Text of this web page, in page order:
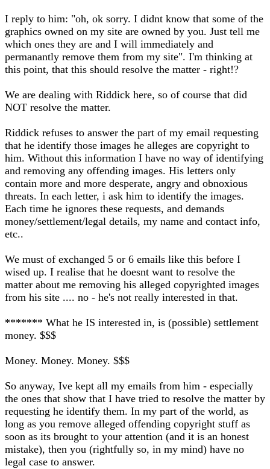
I reply to him: "oh, ok sorry. I didnt know that some of the
graphics owned on my site are owned by you. Just tell me
which ones they are and I will immediately and
permanantly remove them from my site". I'm thinking at
this point, that this should resolve the matter - right!?
We are dealing with Riddick here, so of course that did
NOT resolve the matter.
Riddick refuses to answer the part of my email requesting
that he identify those images he alleges are copyright to
him. Without this information I have no way of identifying
and removing any offending images. His letters only
contain more and more desperate, angry and obnoxious
threats. In each letter, i ask him to identify the images.
Each time he ignores these requests, and demands
money/settlement/legal details, my name and contact info,
etc..
We must of exchanged 5 or 6 emails like this before I
wised up. I realise that he doesnt want to resolve the
matter about me removing his alleged copyrighted images
from his site .... no - he's not really interested in that.
******* What he IS interested in, is (possible) settlement
money. $$$
Money. Money. Money. $$$
So anyway, Ive kept all my emails from him - especially
the ones that show that I have tried to resolve the matter by
requesting he identify them. In my part of the world, as
long as you remove alleged offending copyright stuff as
soon as its brought to your attention (and it is an honest
mistake), then you (rightfully so, in my mind) have no
legal case to answer.